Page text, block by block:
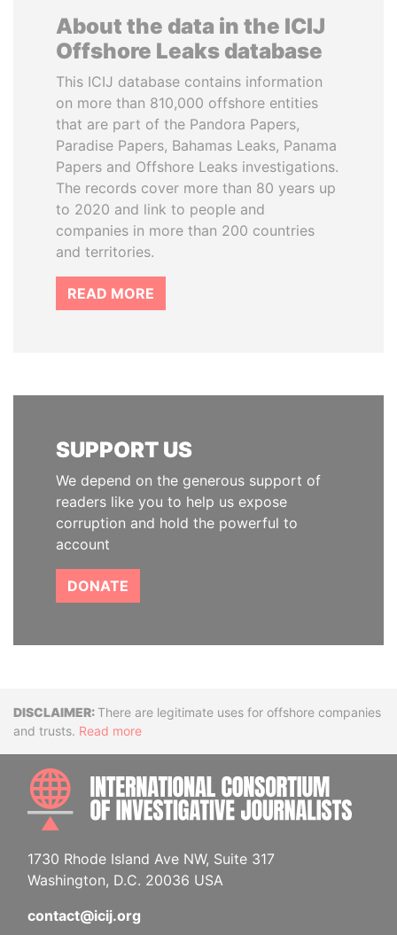
About the data in the ICIJ
Offshore Leaks database
This ICIJ database contains information
on more than 810,000 offshore entities
that are part of the Pandora Papers,
Paradise Papers, Bahamas Leaks, Panama
Papers and Offshore Leaks investigations.
The records cover more than 80 years up
to 2020 and link to people and
companies in more than 200 countries
and territories.
READ MORE
SUPPORT US
We depend on the generous support of
readers like you to help us expose
corruption and hold the powerful to
account
DONATE
DisclaimerThere are legitimate uses for offshore companies
and trusts. Read more
1730 Rhode Island Ave NW, Suite 317
Washington, D.C. 20036 USA
contact@icij.org